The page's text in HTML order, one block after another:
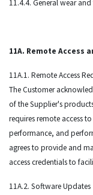
11.4.4. General wear and
11A. Remote Access
11A.1. Remote Access
The Customer
of the Supplier's
requires remote access
performance, and
agrees to provide and
access credentials to
11A.2. Software Updates